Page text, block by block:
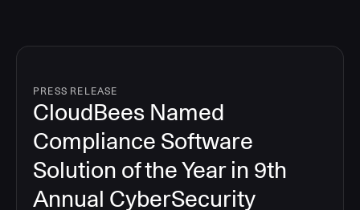
PRESS RELEASE
CloudBees Named
Compliance Software
Solution of the Year in 9th
Annual CyberSecurity